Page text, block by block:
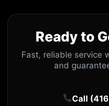
Ready to
Fast, reliable service
and
Call